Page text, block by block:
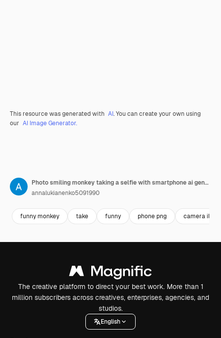
This resource was generated with AI. You can create your own using
our AI Image Generator.
Photo smiling monkey taking a selfie with smartphone ai generative
annalukianenko5091990
funny monkey take funny phone png camera
The creative platform to direct your best work. More than 1
million subscribers across creatives, enterprises, agencies, and
studios.
English